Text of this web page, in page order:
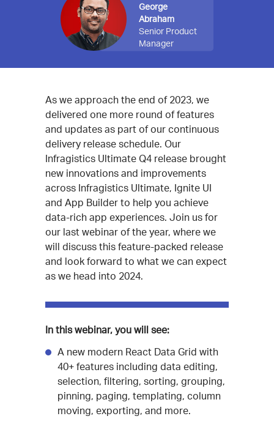
George
Abraham
Senior Product
Manager
As we approach the end of 2023, we
delivered one more round of features
and updates as part of our continuous
delivery release schedule. Our
Infragistics Ultimate Q4 release brought
new innovations and improvements
across Infragistics Ultimate, Ignite UI
and App Builder to help you achieve
data-rich app experiences. Join us for
our last webinar of the year, where we
will discuss this feature-packed release
and look forward to what we can expect
as we head into 2024.
In this webinar, you will see:
A new modern React Data Grid with
40+ features including data editing,
selection, filtering, sorting, grouping,
pinning, paging, templating, column
moving, exporting, and more.